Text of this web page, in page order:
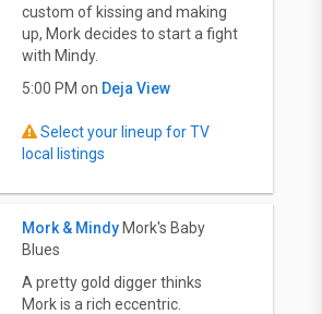
custom of kissing and making
up, Mork decides to start a fight
with Mindy.
5:00 PM on Deja View
Select your lineup for TV
local listings
Mork & Mindy Mork's Baby
Blues
A pretty gold digger thinks
Mork is a rich eccentric.